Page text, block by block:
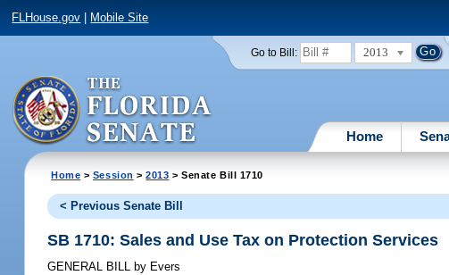
FLHouse.gov Mobile Site
Go to Bill: 2013
Home
Home > Session >2013 > Senate Bill 1710
< Previous Senate Bill
SB 1710: Sales and Use Tax on Protection Services
GENERAL BILL by Evers